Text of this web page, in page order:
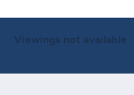
Viewings not available